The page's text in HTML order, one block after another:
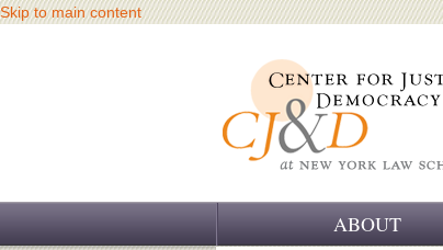
Skip to main content
ABOUT